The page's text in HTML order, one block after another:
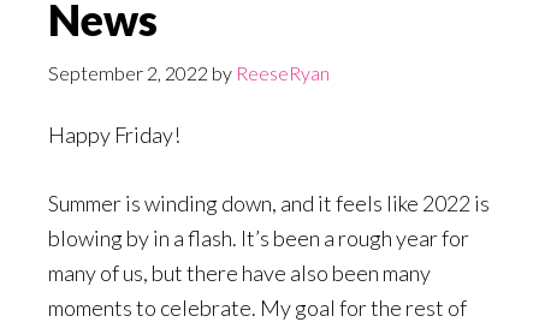
News
September 2, 2022 by ReeseRyan
Happy Friday!
Summer is winding down, and it feels like 2022 is
blowing by in a flash. It’s been a rough year for
many of us, but there have also been many
moments to celebrate. My goal for the rest of